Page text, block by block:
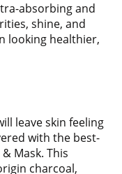
absorbing and
shine, and
looking healthier,
leave skin feeling
with the best-
Mask. This
charcoal,